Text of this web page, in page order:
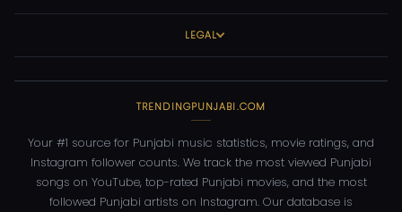
LEGAL
TRENDINGPUNJABI.COM
Your #1 source for Punjabi music statistics, movie ratings, and
Instagram follower counts. We track the most viewed Punjabi
songs on YouTube, top-rated Punjabi movies, and the most
followed Punjabi artists on Instagram. Our database is